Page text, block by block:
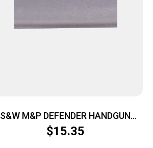
S&W M&P DEFENDER HANDGUN
CASE – LARGE 16″X9″X1.5″
$15.35